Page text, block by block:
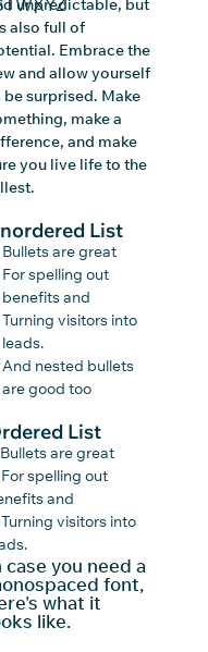
unpredictable, but
also full of
Embrace the
and allow yourself
be surprised. Make
make a
and make
you live life to the
List
Bullets are great
For spelling out
benefits and
Turning visitors into
leads.
And nested bullets
are good too
List
Bullets are great
spelling out
and
visitors into
case you need a
font,
what it
like.